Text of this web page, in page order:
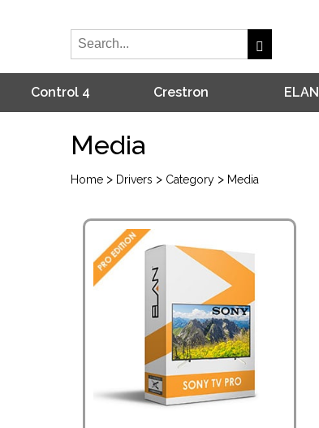
Control 4 Crestron ELAN
Media
Home > Drivers > Category > Media